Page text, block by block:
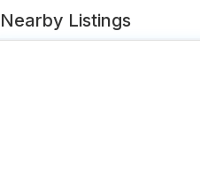
Nearby Listings